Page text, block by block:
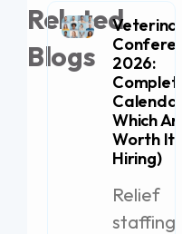
Related
Blogs
Veterinary
2026:
Complete
Calendar
Which Are
Worth It
Hiring)
Relief
staffing